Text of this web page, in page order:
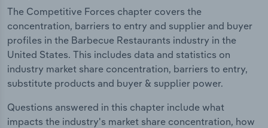
The Competitive Forces chapter covers the
concentration, barriers to entry and supplier and buyer
profiles in the Barbecue Restaurants industry in the
United States. This includes data and statistics on
industry market share concentration, barriers to entry,
substitute products and buyer & supplier power.
Questions answered in this chapter include what
impacts the industry's market share concentration, how